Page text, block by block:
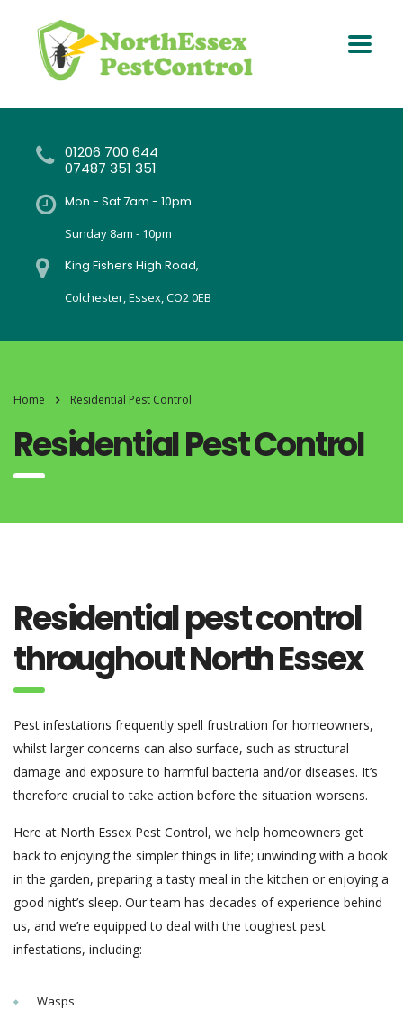
01206 700 644
07487 351 351
Mon - Sat 7am - 10pm
Sunday 8am - 10pm
King Fishers High Road,
Colchester, Essex, CO2 0EB
Home Residential Pest Control
Residential Pest Control
Residential pest control
throughout North Essex
Pest infestations frequently spell frustration for homeowners,
whilst larger concerns can also surface, such as structural
damage and exposure to harmful bacteria and/or diseases. It’s
therefore crucial to take action before the situation worsens.
Here at North Essex Pest Control, we help homeowners get
back to enjoying the simpler things in life; unwinding with a book
in the garden, preparing a tasty meal in the kitchen or enjoying a
good night’s sleep. Our team has decades of experience behind
us, and we’re equipped to deal with the toughest pest
infestations, including:
Wasps